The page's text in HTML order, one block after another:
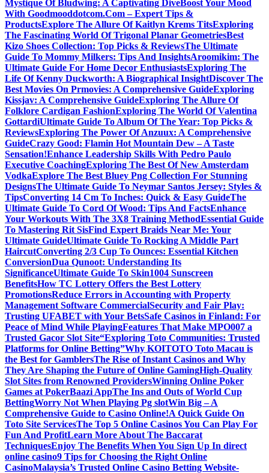
Mystique Of Bludwing: A Captivating DiveBoost Your Mood
With Goodmooddotcom.Com – Expert Tips &
ProductsExplore The Allure Of Kaitlyn Krems TitsExploring
The Fascinating World Of Trigonal Planar GeometriesBest
Kizo Shoes Collection: Top Picks & ReviewsThe Ultimate
Guide To Mommy Milkers: Tips And InsightsAroomikim: The
Ultimate Guide For Home Decor EnthusiastsExploring The
Life Of Kenny Duckworth: A Biographical InsightDiscover The
Best Movies On Prmovies: A Comprehensive GuideExploring
Kissjav: A Comprehensive GuideExploring The Allure Of
Folklore Cardigan FashionExploring The World Of Valentina
GottardiUltimate Guide To Album Of The Year: Top Picks &
ReviewsExploring The Power Of Anzuux: A Comprehensive
GuideCrazy Good: Flamin Hot Mountain Dew – A Taste
Sensation!Enhance Leadership Skills With Pedro Paulo
Executive CoachingExploring The Best Of New Amsterdam
VodkaExplore The Best Bluey Png Collection For Stunning
DesignsThe Ultimate Guide To Neymar Santos Jersey: Styles &
TipsConverting 14 Cm To Inches: Quick & Easy GuideThe
Ultimate Guide To Cord Of Wood: Tips And FactsEnhance
Your Workouts With The 3X8 Training MethodEssential Guide
To Mastering Rit SisFind Expert Braids Near Me: Your
Ultimate GuideUltimate Guide To Rocking A Middle Part
HaircutConverting 2/3 Cup To Ounces: Essential Kitchen
ConversionDua Qunoot: Understanding Its
SignificanceUltimate Guide To Skin1004 Sunscreen
BenefitsHow TC Lottery Offers the Best Lottery
PromotionsReduce Errors in Accounting with Property
Management Software CommercialSecurity and Fair Play:
Trusting UFABET with Your BetsSafe Casinos in Finland: For
Peace of Mind While PlayingFeatures That Make MPO007 a
Trusted Gacor Slot Site“Exploring Toto Communities: Trusted
Platforms for Online Betting”Why KOITOTO Toto Macau is
the Best for GamblersThe Rise of Instant Casinos and Why
They Are Shaping the Future of Online GamingHigh-Quality
Slot Sites from Renowned ProvidersWinning Online Poker
Games at PokerBaazi AppThe Ins and Outs of World Cup
BettingWorry Not When Playing Pg slotWin Big – A
Comprehensive Guide to Casino Online!A Quick Guide On
Toto Site ServicesThe Top 5 Online Casinos You Can Play For
Fun And ProfitLearn More About The Baccarat
TechniquesEnjoy The Benefits When You Sign Up In direct
online casino9 Tips for Choosing the Right Online
CasinoMalaysia’s Trusted Online Casino Betting Website-